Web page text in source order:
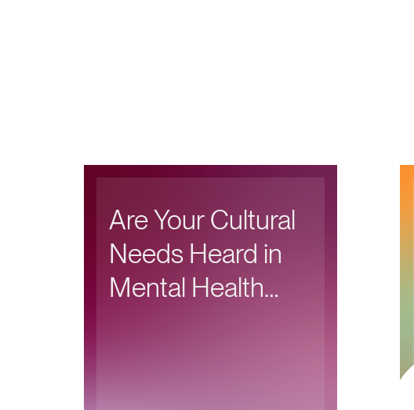
Are Your Cultural
Needs Heard in
Mental Health